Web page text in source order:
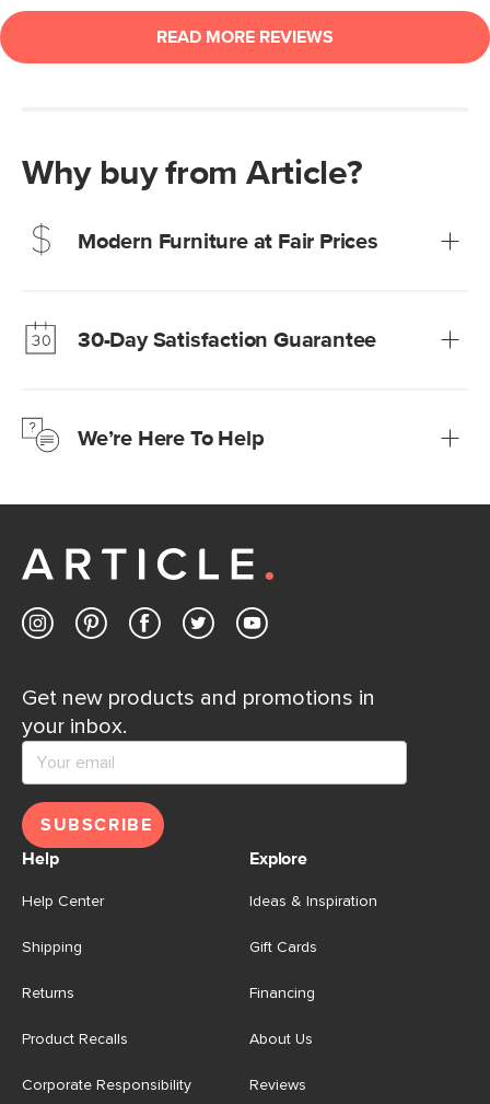
Why buy from Article?
Modern Furniture at Fair Prices
Learn more30-Day Satisfaction Guarantee
Learn moreWe’re Here To Help
Customer Care team is just a phone call, chat, or email
Contact us
Get new products and promotions in
your inbox.
SUBSCRIBE
Help
Help Center
Shipping
Returns
Product Recalls
Corporate Responsibility
Explore
Ideas & Inspiration
Gift Cards
Financing
About Us
Reviews